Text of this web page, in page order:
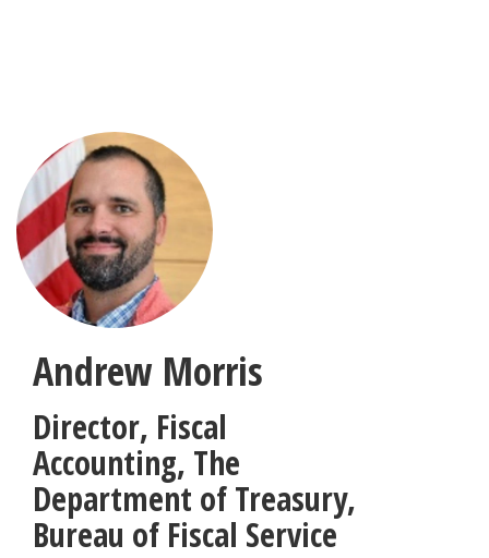
Andrew Morris
Director, Fiscal
Accounting, The
Department of Treasury,
Bureau of Fiscal Service